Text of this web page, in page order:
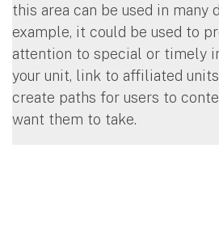
this area can be used in many
example, it could be used to
attention to special or timely
your unit, link to affiliated
create paths for users to
want them to take.